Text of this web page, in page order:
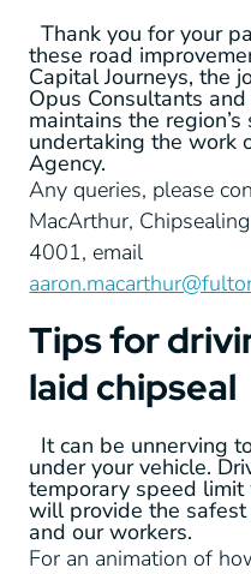
Thank you for your
these road
Capital Journeys, the
Opus Consultants
maintains the
undertaking the work
Agency.
Any queries, please
MacArthur,
4001, email
Tips for
laid chipseal
It can be unnerving
under your vehicle.
temporary speed
will provide the
and our workers.
For an animation of